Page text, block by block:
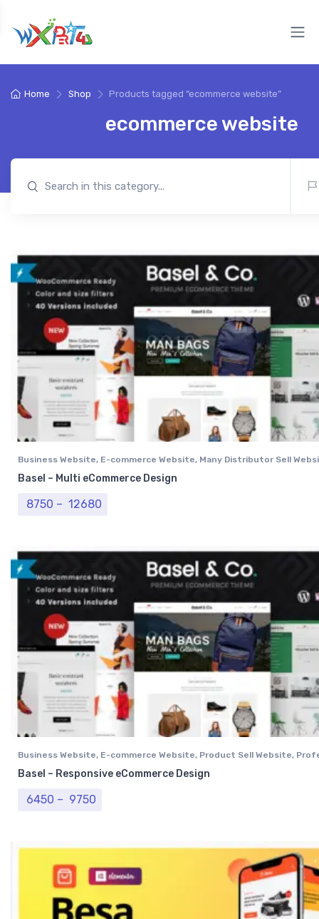
Home Shop Products tagged “ecommerce website”
ecommerce website
Business Website, E-commerce Website, Many Distributor Sell
Vendor Website
Professional Website
Basel – Multi eCommerce Design
8750 – 12680
Business Website, E-commerce Website, Product Sell Website,
Website
Single Vendor Website
Basel – Responsive eCommerce Design
6450 – 9750